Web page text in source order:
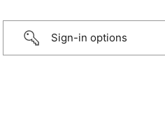
Sign-in options